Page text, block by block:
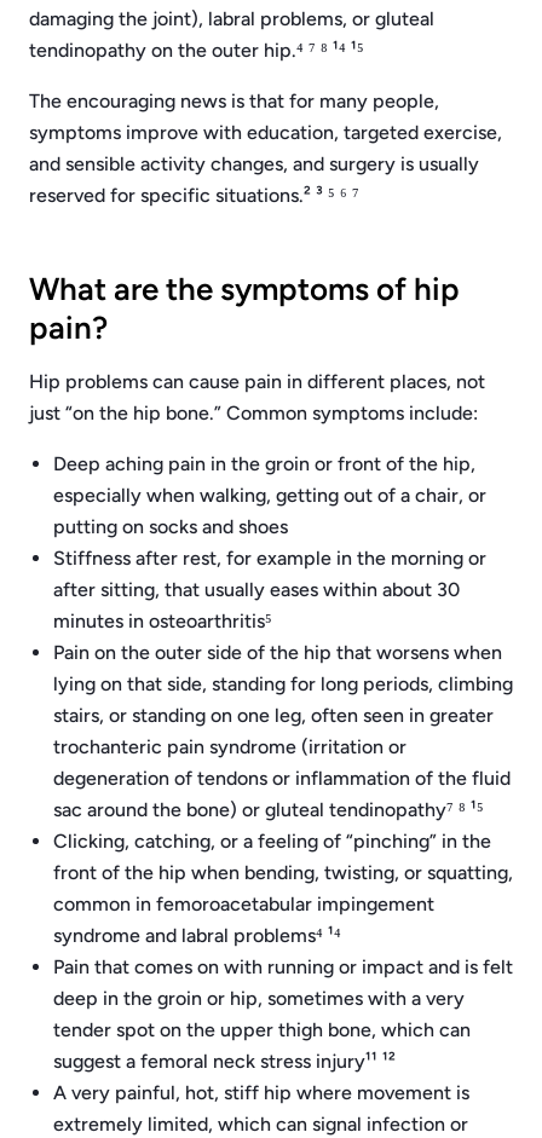
damaging the joint), labral problems, or gluteal
tendinopathy on the outer hip.⁴ ⁷ ⁸ ¹⁴ ¹⁵
The encouraging news is that for many people,
symptoms improve with education, targeted exercise,
and sensible activity changes, and surgery is usually
reserved for specific situations.² ³ ⁵ ⁶ ⁷
What are the symptoms of hip
pain?
Hip problems can cause pain in different places, not
just “on the hip bone.” Common symptoms include:
Deep aching pain in the groin or front of the hip,
especially when walking, getting out of a chair, or
putting on socks and shoes
Stiffness after rest, for example in the morning or
after sitting, that usually eases within about 30
minutes in osteoarthritis⁵
Pain on the outer side of the hip that worsens when
lying on that side, standing for long periods, climbing
stairs, or standing on one leg, often seen in greater
trochanteric pain syndrome (irritation or
degeneration of tendons or inflammation of the fluid
sac around the bone) or gluteal tendinopathy⁷ ⁸ ¹⁵
Clicking, catching, or a feeling of “pinching” in the
front of the hip when bending, twisting, or squatting,
common in femoroacetabular impingement
syndrome and labral problems⁴ ¹⁴
Pain that comes on with running or impact and is felt
deep in the groin or hip, sometimes with a very
tender spot on the upper thigh bone, which can
suggest a femoral neck stress injury¹¹ ¹²
A very painful, hot, stiff hip where movement is
extremely limited, which can signal infection or